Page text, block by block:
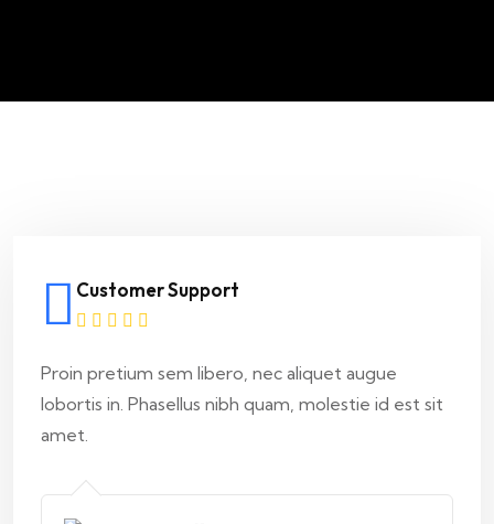
Customer Support
Proin pretium sem libero, nec aliquet augue
lobortis in. Phasellus nibh quam, molestie id est sit
amet.